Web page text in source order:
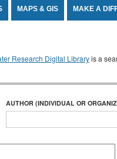
MAPS & GIS MAKE A
Research Digital Libraryis a
AUTHOR (INDIVIDUAL OR